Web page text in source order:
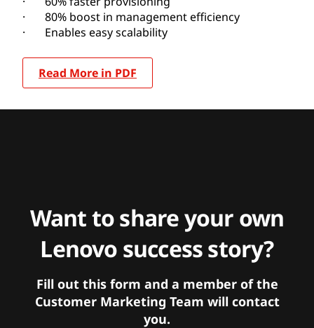
· 80% boost in management efficiency
· Enables easy scalability
Read More in PDF
Want to share your own
Lenovo success story?
Fill out this form and a member of the
Customer Marketing Team will contact
you.